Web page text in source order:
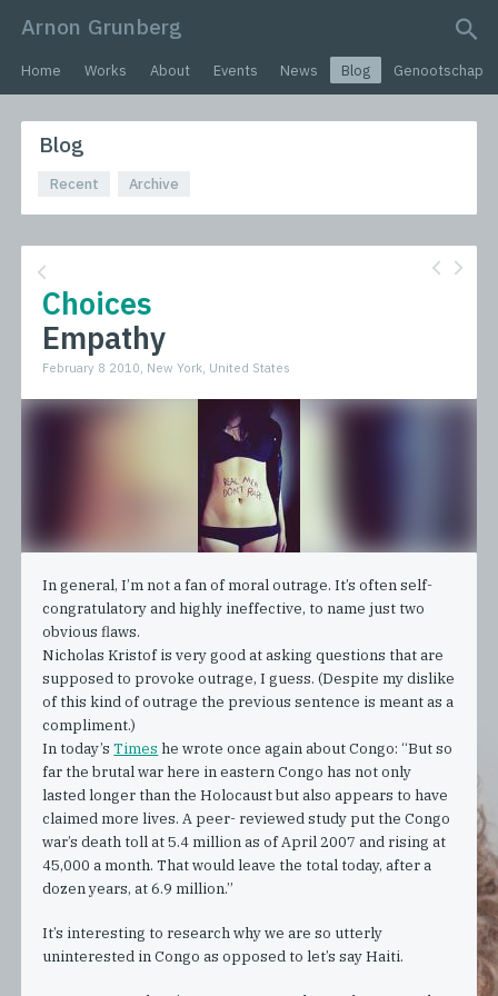
Arnon Grunberg
search query
Home Works About Events News Blog Genootschap
Blog
Recent Archive
Choices
Empathy
February 8 2010, New York, United States
In general, I’m not a fan of moral outrage. It’s often self-
congratulatory and highly ineffective, to name just two
obvious flaws.
Nicholas Kristof is very good at asking questions that are
supposed to provoke outrage, I guess. (Despite my dislike
of this kind of outrage the previous sentence is meant as a
compliment.)
In today’sTimes he wrote once again about Congo: “But so
far the brutal war here in eastern Congo has not only
lasted longer than the Holocaust but also appears to have
claimed more lives. A peer- reviewed study put the Congo
war’s death toll at 5.4 million as of April 2007 and rising at
45,000 a month. That would leave the total today, after a
dozen years, at 6.9 million.”
It’s interesting to research why we are so utterly
uninterested in Congo as opposed to let’s say Haiti.